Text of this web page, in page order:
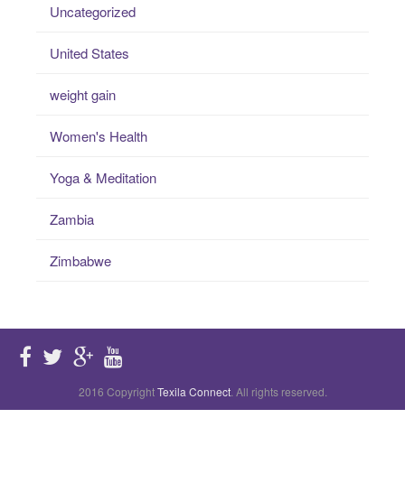
Uncategorized
United States
weight gain
Women's Health
Yoga & Meditation
Zambia
Zimbabwe
2016 CopyrightTexila Connect. All rights reserved.